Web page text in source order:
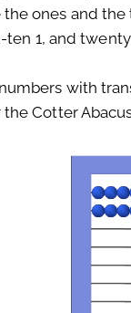
ones and
ten 1, and
with
Cotter